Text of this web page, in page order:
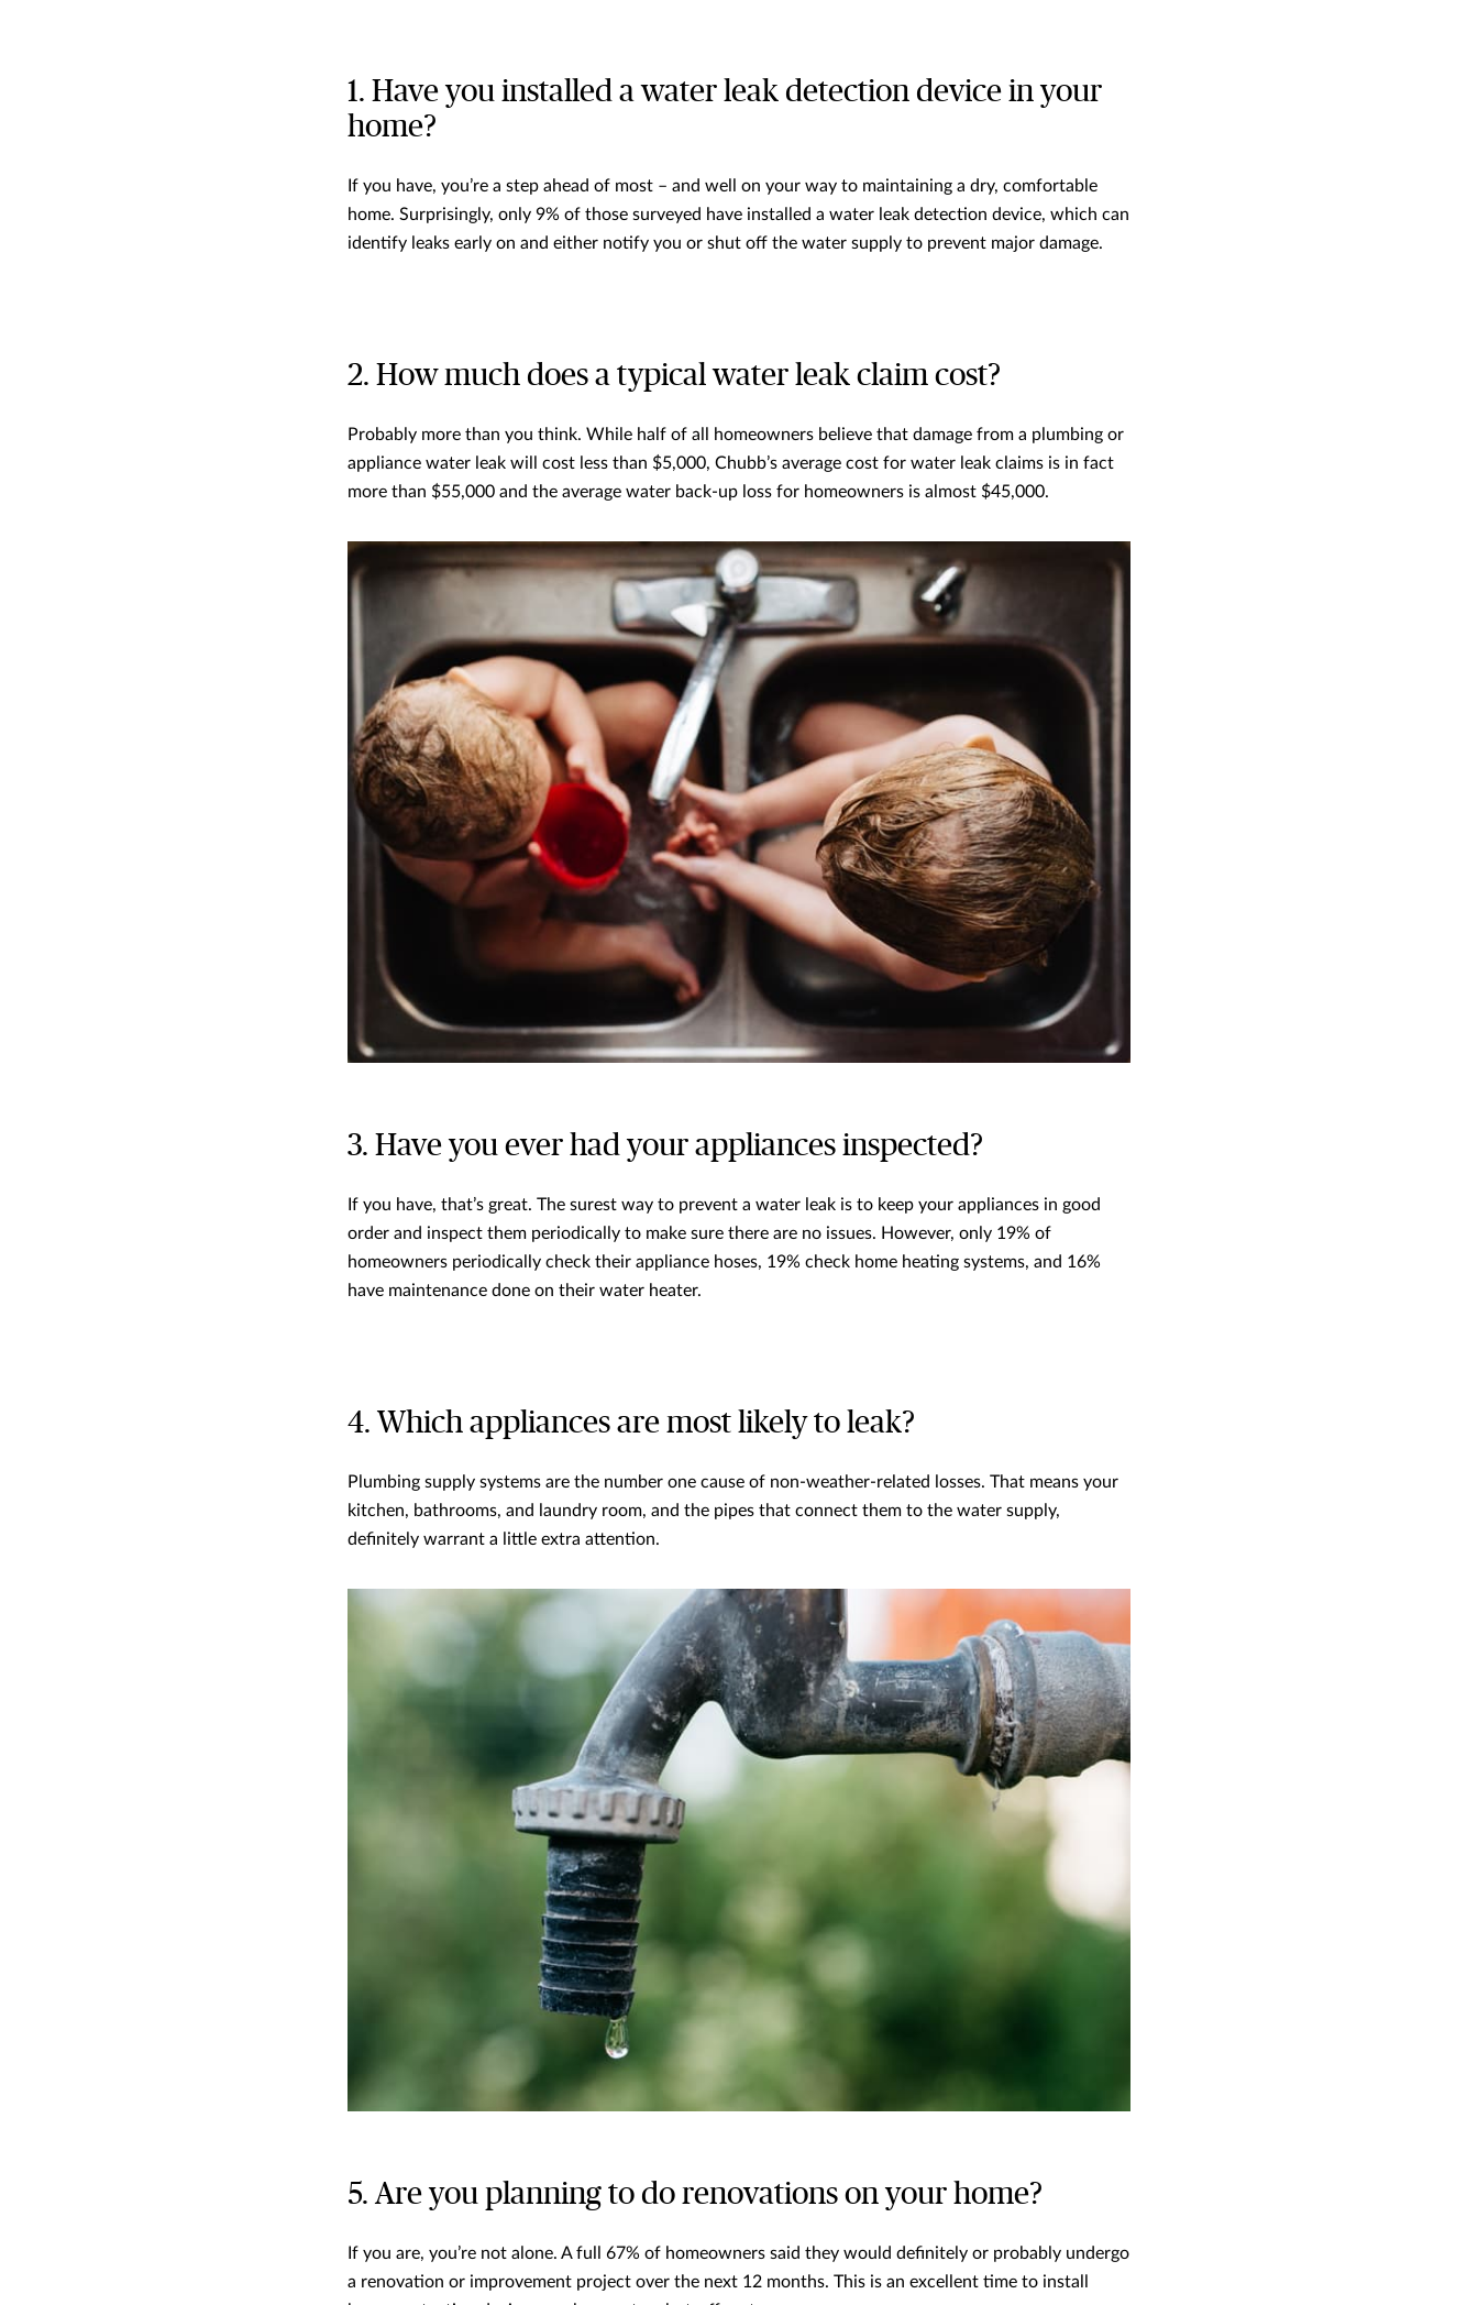
1. Have you installed a water leak detection device in your
home?
If you have, you’re a step ahead of most – and well on your way to maintaining a dry, comfortable
home. Surprisingly, only 9% of those surveyed have installed a water leak detection device, which can
identify leaks early on and either notify you or shut off the water supply to prevent major damage.
2. How much does a typical water leak claim cost?
Probably more than you think. While half of all homeowners believe that damage from a plumbing or
appliance water leak will cost less than $5,000, Chubb’s average cost for water leak claims is in fact
more than $55,000 and the average water back-up loss for homeowners is almost $45,000.
3. Have you ever had your appliances inspected?
If you have, that’s great. The surest way to prevent a water leak is to keep your appliances in good
order and inspect them periodically to make sure there are no issues. However, only 19% of
homeowners periodically check their appliance hoses, 19% check home heating systems, and 16%
have maintenance done on their water heater.
4. Which appliances are most likely to leak?
Plumbing supply systems are the number one cause of non-weather-related losses. That means your
kitchen, bathrooms, and laundry room, and the pipes that connect them to the water supply,
definitely warrant a little extra attention.
5. Are you planning to do renovations on your home?
If you are, you’re not alone. A full 67% of homeowners said they would definitely or probably undergo
a renovation or improvement project over the next 12 months. This is an excellent time to install